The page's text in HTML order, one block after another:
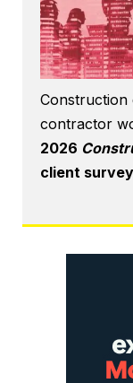
Construction
contractor
2026
client survey